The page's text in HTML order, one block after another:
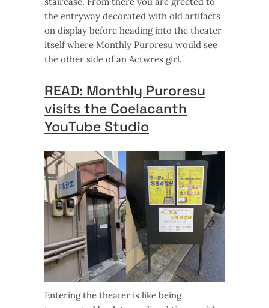
the entryway decorated with old artifacts
on display before heading into the theater
itself where Monthly Puroresu would see
the other side of an Actwres girl.
READ: Monthly Puroresu
visits the Coelacanth
YouTube Studio
Entering the theater is like being